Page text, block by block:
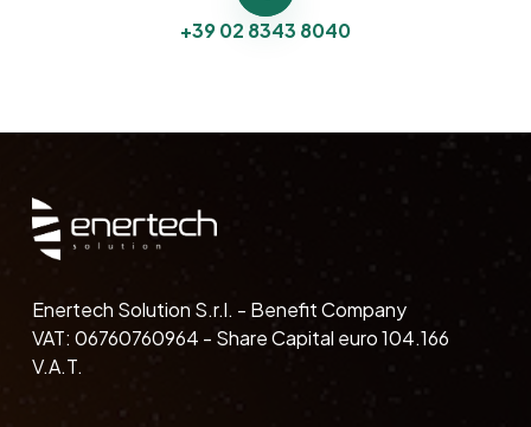
+39 02 8343 8040
Enertech Solution S.r.l. - Benefit Company
VAT: 06760760964 - Share Capital euro 104.166
V.A.T.